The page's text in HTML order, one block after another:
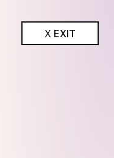
X EXIT